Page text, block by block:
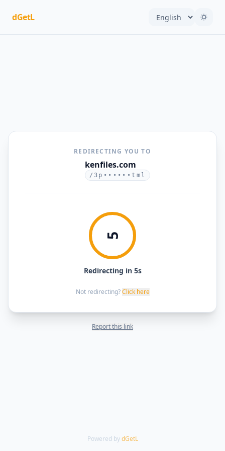
dGetL
REDIRECTING YOU TO
kenfiles.com
/3p••••••tml
5
Redirecting in 5s
Not redirecting? Click here
Report this link
Powered by dGetL